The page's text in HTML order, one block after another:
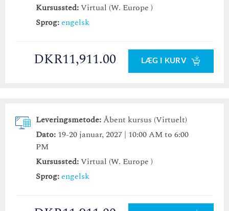
Kursussted:Virtual (W. Europe )
Sprog:engelsk
DKR11,911.00 LÆG I KURV
Leveringsmetode:Åbent kursus (Virtuelt)
Dato: 19-20 januar, 2027 | 10:00 AM to 6:00
PM
Kursussted:Virtual (W. Europe )
Sprog:engelsk